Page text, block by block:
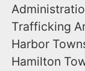
Trafficking
Harbor
Hamilton